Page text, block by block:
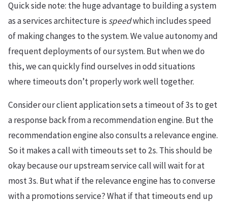
Quick side note: the huge advantage to building a system
as a services architecture is speedwhich includes speed
of making changes to the system. We value autonomy and
frequent deployments of our system. But when we do
this, we can quickly find ourselves in odd situations
where timeouts don’t properly work well together.
Consider our client application sets a timeout of 3s to get
a response back from a recommendation engine. But the
recommendation engine also consults a relevance engine.
So it makes a call with timeouts set to 2s. This should be
okay because our upstream service call will wait for at
most 3s. But what if the relevance engine has to converse
with a promotions service? What if that timeouts end up